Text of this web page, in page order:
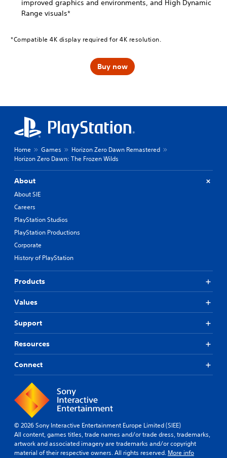
improved graphics and environments, and High Dynamic
Range visuals*
*Compatible 4K display required for 4K resolution.
Buy now
Home Games
Horizon Zero Dawn Remastered
Horizon Zero Dawn: The Frozen Wilds
About
About SIE
Careers
PlayStation Studios
PlayStation Productions
Corporate
History of PlayStation
Products
Values
Support
Resources
Connect
© 2026 Sony Interactive Entertainment Europe Limited (SIEE)
All content, games titles, trade names and/or trade dress, trademarks,
artwork and associated imagery are trademarks and/or copyright
material of their respective owners. All rights reserved. More info